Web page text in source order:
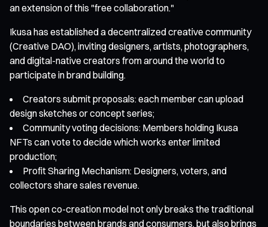
an extension of this "free collaboration."
Ikusa has established a decentralized creative community
(Creative DAO), inviting designers, artists, photographers,
and digital-native creators from around the world to
participate in brand building.
Creators submit proposals: each member can upload
design sketches or concept series;
Community voting decisions: Members holding Ikusa
NFTs can vote to decide which works enter limited
production;
Profit Sharing Mechanism: Designers, voters, and
collectors share sales revenue.
This open co-creation model not only breaks the traditional
boundaries between brands and consumers, but also brings